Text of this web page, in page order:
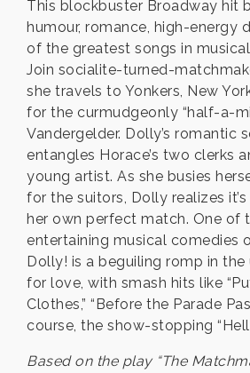
This blockbuster Broadway hit
humour, romance, high-energy
of the greatest songs in
Join socialite-turned-
she travels to Yonkers, New
for the curmudgeonly “half-a-
Vandergelder. Dolly’s romantic
entangles Horace’s two clerks
young artist. As she busies
for the suitors, Dolly realizes
her own perfect match. One of
entertaining musical comedies
Dolly! is a beguiling romp in the
for love, with smash hits like
Clothes,” “Before the Parade
course, the show-stopping
Based on the play “The